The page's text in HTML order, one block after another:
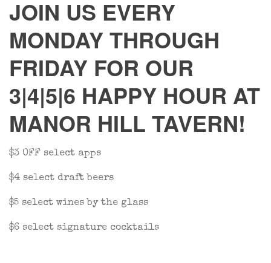
JOIN US EVERY
MONDAY THROUGH
FRIDAY FOR OUR
3|4|5|6 HAPPY HOUR AT
MANOR HILL TAVERN!
$3 OFF select apps
$4 select draft beers
$5 select wines by the glass
$6 select signature cocktails